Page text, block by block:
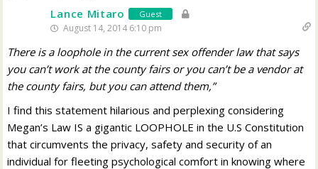
Lance Mitaro Guest
August 14, 2014 6:10 pm
There is a loophole in the current sex offender law that says
you can’t work at the county fairs or you can’t be a vendor at
the county fairs, but you can attend them,”
I find this statement hilarious and perplexing considering
Megan’s Law IS a gigantic LOOPHOLE in the U.S Constitution
that circumvents the privacy, safety and security of an
individual for fleeting psychological comfort in knowing where